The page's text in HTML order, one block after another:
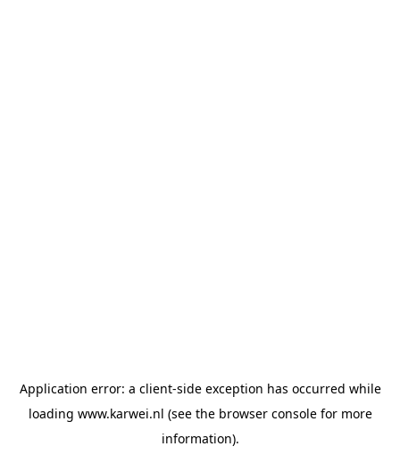
Application error: a client-side exception has occurred while
loading www.karwei.nl (see the browser consolefor more
information).